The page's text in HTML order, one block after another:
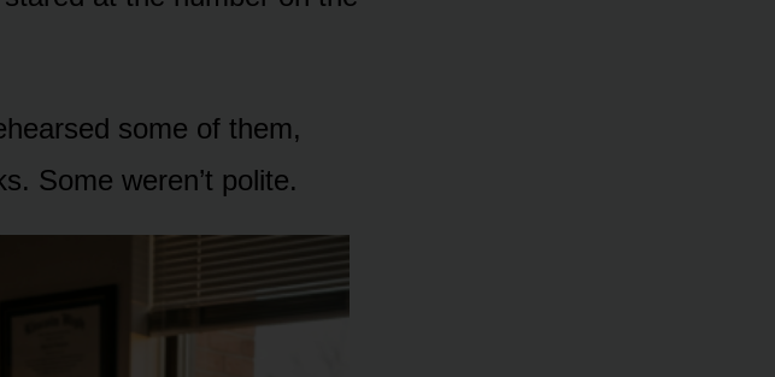
some of them,
Some weren’t polite.